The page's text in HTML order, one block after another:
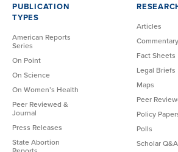
PUBLICATION
TYPES
American Reports
Series
On Point
On Science
On Women’s Health
Peer Reviewed &
Journal
Press Releases
State Abortion
Articles
Commentary
Fact Sheets
Legal Briefs
Maps
Peer
Policy
Polls
Scholar Q&A